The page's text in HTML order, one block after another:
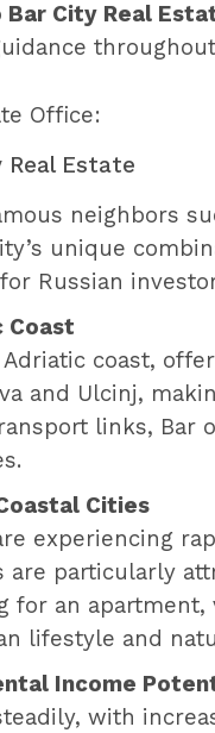
Bar City Real
Real Estate
neighbors
unique
Russian
Coast
coast,
and Ulcinj,
links, Bar
Cities
experiencing
are particularly
for an
lifestyle and
Income
with